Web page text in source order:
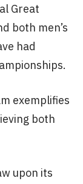
Great
both men’s
had
exemplifies
both
upon its